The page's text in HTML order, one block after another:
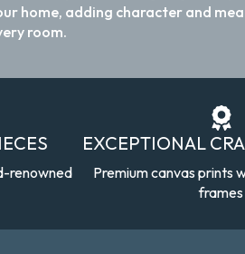
home, adding character and
room.
renowned
EXCEPTIONAL
Premium canvas prints
frames